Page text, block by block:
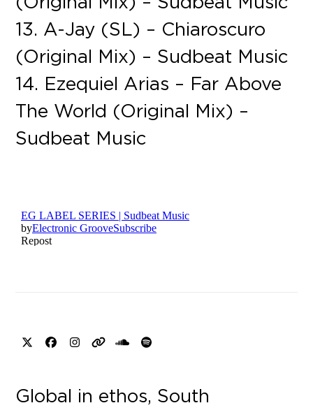
13. A-Jay (SL) – Chiaroscuro
(Original Mix) – Sudbeat Music
14. Ezequiel Arias – Far Above
The World (Original Mix) –
Sudbeat Music
X Facebook
Instagram
WebsiteSoundCloud
Spotify
Global in ethos, South